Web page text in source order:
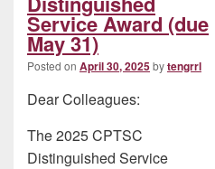
Service Award (due
May 31)
Posted on April 30, 2025bytengrrl
Dear Colleagues:
The 2025 CPTSC
Distinguished Service
Area